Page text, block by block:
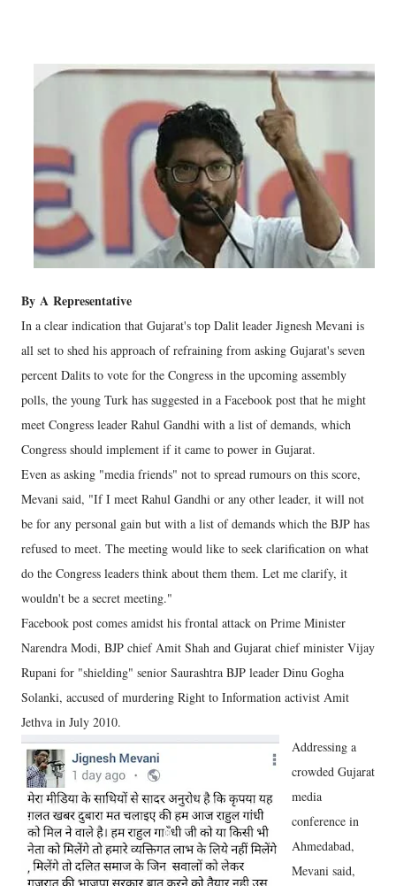
By A Representative
In a clear indication that Gujarat's top Dalit leader Jignesh Mevani is
all set to shed his approach of refraining from asking Gujarat's seven
percent Dalits to vote for the Congress in the upcoming assembly
polls, the young Turk has suggested in a Facebook post that he might
meet Congress leader Rahul Gandhi with a list of demands, which
Congress should implement if it came to power in Gujarat.
Even as asking "media friends" not to spread rumours on this score,
Mevani said, "If I meet Rahul Gandhi or any other leader, it will not
be for any personal gain but with a list of demands which the BJP has
refused to meet. The meeting would like to seek clarification on what
do the Congress leaders think about them them. Let me clarify, it
wouldn't be a secret meeting."
Facebook post comes amidst his frontal attack on Prime Minister
Narendra Modi, BJP chief Amit Shah and Gujarat chief minister Vijay
Rupani for "shielding" senior Saurashtra BJP leader Dinu Gogha
Solanki, accused of murdering Right to Information activist Amit
Jethva in July 2010.
Addressing a
crowded Gujarat
media
conference in
Ahmedabad,
Mevani said,